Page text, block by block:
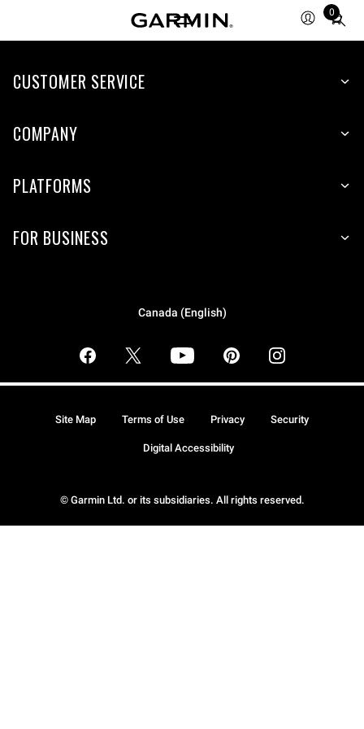
0
Total
items
cart:
CUSTOMER SERVICE
COMPANY
PLATFORMS
FOR BUSINESS
Canada (English)
© Garmin Ltd. or its subsidiaries. All rights reserved.
Site Map Terms of Use Privacy Security
Digital Accessibility